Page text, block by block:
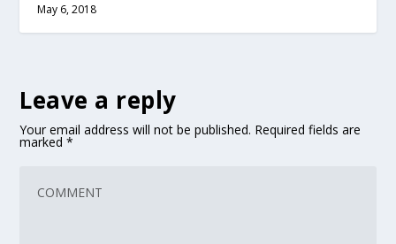
May 6, 2018
Leave a reply
Your email address will not be published. Required fields are
marked*